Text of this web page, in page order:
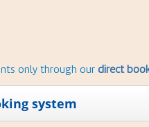
only through our direct
system